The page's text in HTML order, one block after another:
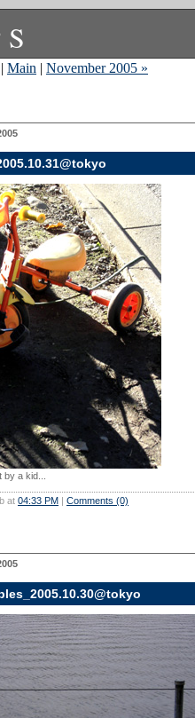
| Main | November 2005 »
a kid...
at 04:33 PM | Comments (0)